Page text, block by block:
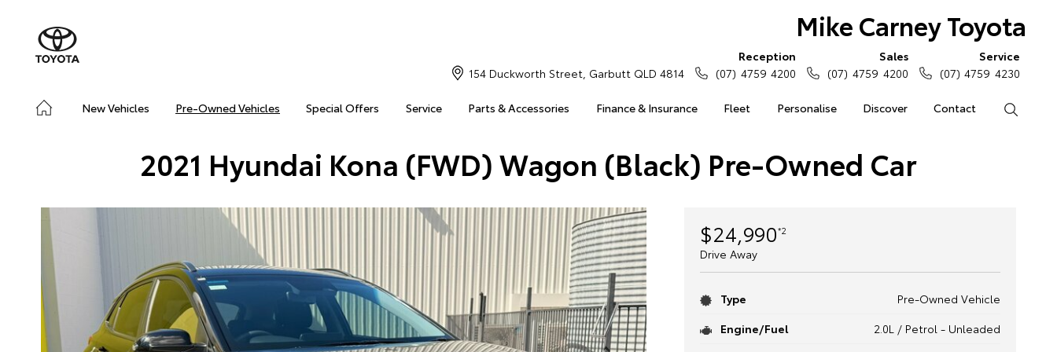
Mike Carney Toyota
New Vehicles Pre-Owned Vehicles Special Offers Service Parts & Accessories Finance & Insurance Fleet Personalise Discover Contact
154 Duckworth Street, Garbutt QLD 4814
Reception
(07) 4759 4200
Sales
(07) 4759 4200
Service
(07) 4759 4230
2021 Hyundai Kona (FWD) Wagon (Black) Pre-Owned Car
$24,990*2
Drive Away
Type
Pre-Owned Vehicle
Engine/Fuel
2.0L / Petrol - Unleaded